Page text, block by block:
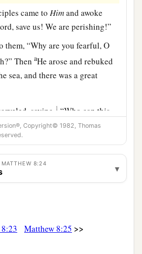
came toHimand awoke
save us! We are perishing!”
them,“Why are you fearful, O
ThenaHe arose and rebuked
sea, and there was a great
saying, 1 “Who can this
winds and the sea obey Him?”
Men Healed
so that no one could pass that
Copyright© 1982, Thomas
8:24 ▾
Matthew 8:25 >>